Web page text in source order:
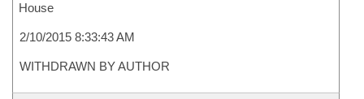
House
2/10/2015 8:33:43 AM
WITHDRAWN BY AUTHOR